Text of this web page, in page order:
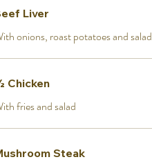
Liver
onions, roast potatoes and salad
Chicken
fries and salad
Steak